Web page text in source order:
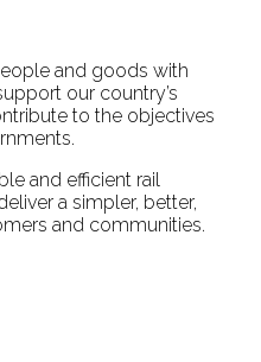
and goods with
our country’s
to the objectives
and efficient rail
a simpler, better,
and communities.